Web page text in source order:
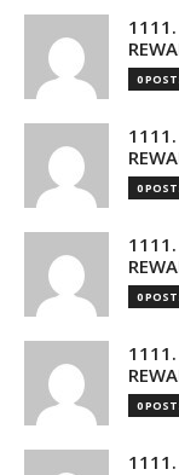
1111.
0
1111.
0
1111.
0
1111.
0
1111.